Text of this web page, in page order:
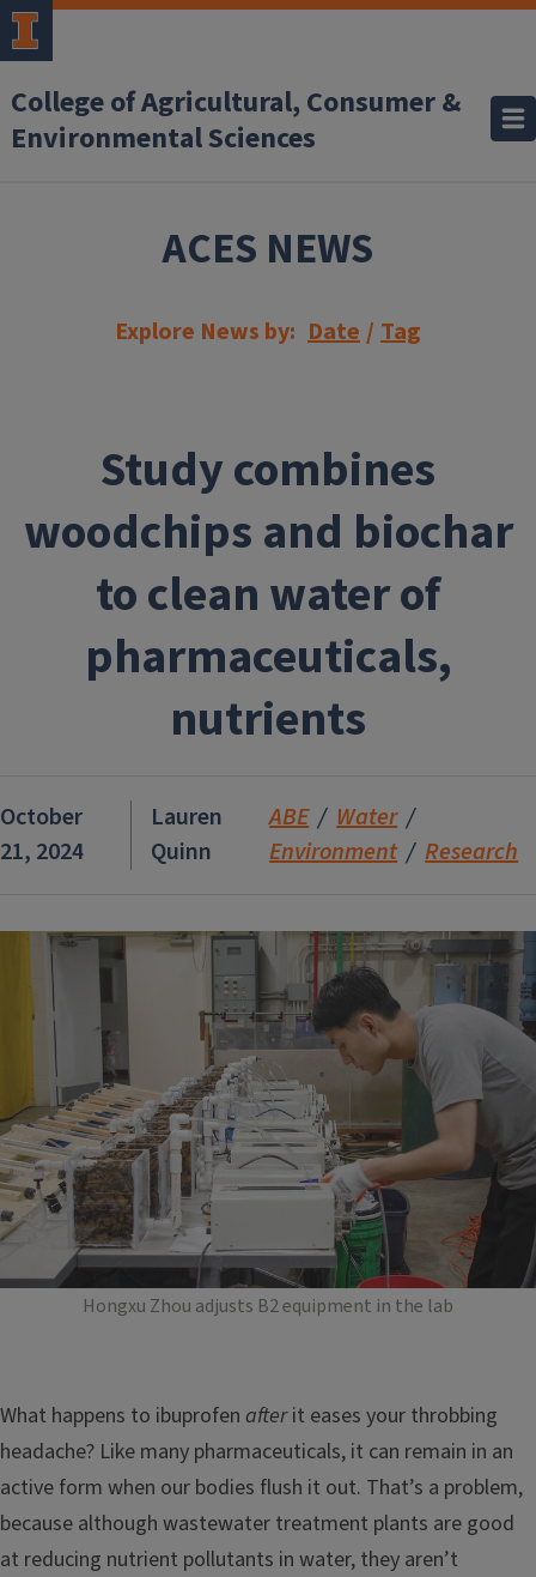
Skip to main content
College of Agricultural, Consumer &
Environmental Sciences
ACES NEWS
Explore News by: Date / Tag
Study combines
woodchips and biochar
to clean water of
pharmaceuticals,
nutrients
October
21, 2024
Lauren
Quinn
ABE
Water
Environment
Research
Hongxu Zhou adjusts B2 equipment in the lab
What happens to ibuprofen afterit eases your throbbing
headache? Like many pharmaceuticals, it can remain in an
active form when our bodies flush it out. That’s a problem,
because although wastewater treatment plants are good
at reducing nutrient pollutants in water, they aren’t